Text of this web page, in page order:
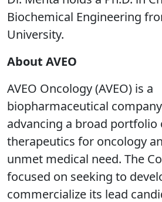
Biochemical Engineering
University.
About AVEO
AVEO Oncology (AVEO) is a
biopharmaceutical
advancing a broad portfolio
therapeutics for oncology
unmet medical need. The
focused on seeking to
commercialize its lead